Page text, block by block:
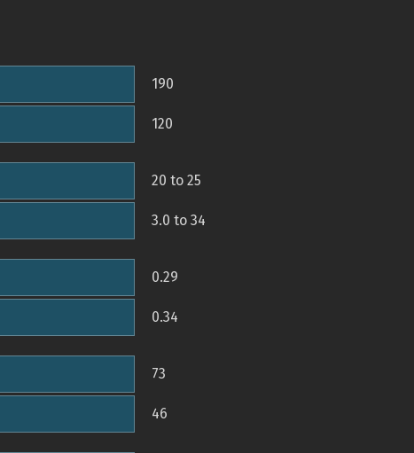
190
120
20 to 25
3.0 to 34
0.29
0.34
73
46